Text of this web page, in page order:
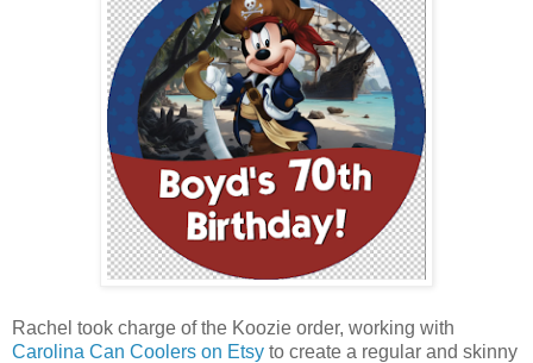
Rachel took charge of the Koozie order, working with
Carolina Can Coolers on Etsy to create a regular and skinny